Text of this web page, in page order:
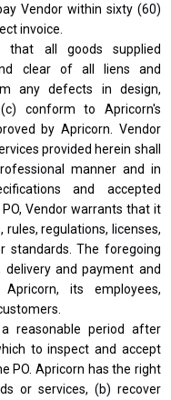
Vendor within sixty (60)
invoice.
that all goods supplied
clear of all liens and
any defects in design,
conform to Apricorn's
by Apricorn. Vendor
provided herein shall
manner and in
and accepted
Vendor warrants that it
regulations, licenses,
standards. The foregoing
and payment and
its employees,
a reasonable period after
to inspect and accept
PO. Apricorn has the right
or services, (b) recover